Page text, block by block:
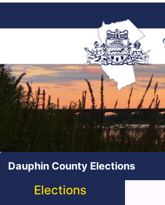
Dauphin County Elections
Elections